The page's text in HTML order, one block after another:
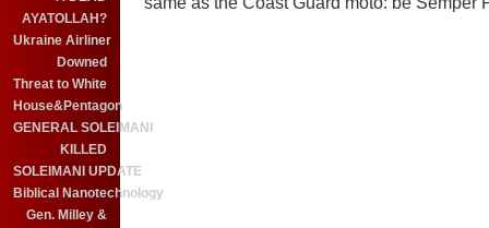
AYATOLLAH?
Ukraine Airliner
Downed
Threat to White
House&Pentagon
GENERAL SOLEIMANI
KILLED
SOLEIMANI UPDATE
Biblical Nanotechnology
Gen. Milley &